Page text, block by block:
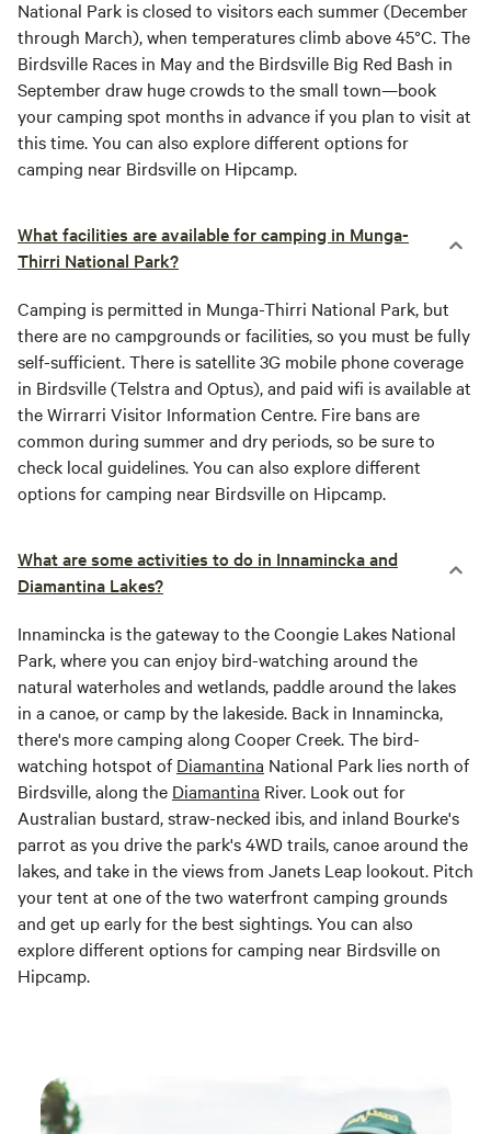
National Park is closed to visitors each summer (December
through March), when temperatures climb above 45°C. The
Birdsville Races in May and the Birdsville Big Red Bash in
September draw huge crowds to the small town—book
your camping spot months in advance if you plan to visit at
this time. You can also explore different options for
camping near Birdsville on Hipcamp.
What facilities are available for camping in Munga-
Thirri National Park?
Camping is permitted in Munga-Thirri National Park, but
there are no campgrounds or facilities, so you must be fully
self-sufficient. There is satellite 3G mobile phone coverage
in Birdsville (Telstra and Optus), and paid wifi is available at
the Wirrarri Visitor Information Centre. Fire bans are
common during summer and dry periods, so be sure to
check local guidelines. You can also explore different
options for camping near Birdsville on Hipcamp.
What are some activities to do in Innamincka and
Diamantina Lakes?
Innamincka is the gateway to the Coongie Lakes National
Park, where you can enjoy bird-watching around the
natural waterholes and wetlands, paddle around the lakes
in a canoe, or camp by the lakeside. Back in Innamincka,
there's more camping along Cooper Creek. The bird-
watching hotspot ofDiamantina National Park lies north of
Birdsville, along the Diamantina River. Look out for
Australian bustard, straw-necked ibis, and inland Bourke's
parrot as you drive the park's 4WD trails, canoe around the
lakes, and take in the views from Janets Leap lookout. Pitch
your tent at one of the two waterfront camping grounds
and get up early for the best sightings. You can also
explore different options for camping near Birdsville on
Hipcamp.